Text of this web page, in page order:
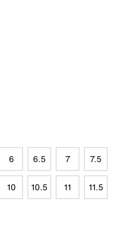
6 6.5 7 7.5
10 10.5 11 11.5